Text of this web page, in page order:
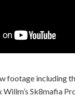
footage including
Willm’s Sk8mafia